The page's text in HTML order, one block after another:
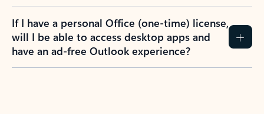
If I have a personal Office (one-time) license,
will I be able to access desktop apps and
have an ad-free Outlook experience?